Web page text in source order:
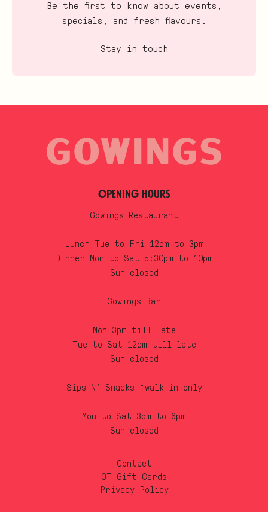
Be the first to know about events,
specials, and fresh flavours.
Stay in touch
Opening Hours
Gowings Restaurant
Lunch Tue to Fri 12pm to 3pm
Dinner Mon to Sat 5:30pm to 10pm
Sun closed
Gowings Bar
Mon 3pm till late
Tue to Sat 12pm till late
Sun closed
Sips N’ Snacks *walk-in only
Mon to Sat 3pm to 6pm
Sun closed
Contact
QT Gift Cards
Privacy Policy